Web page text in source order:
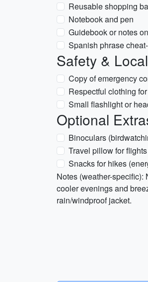
Reusable shopping
Notebook and pen
Guidebook or notes
Spanish phrase
Safety &
Copy of emergency
Respectful clothing
Small flashlight or
Optional
Binoculars
Travel pillow for flights
Snacks for hikes
Notes (weather-specific):
cooler evenings and
rain/windproof jacket.